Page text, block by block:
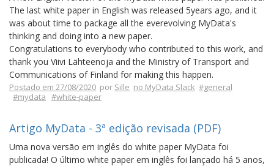
The last white paper in English was released 5years ago, and it
was about time to package all the everevolving MyData's
thinking and doing into a new paper.
Congratulations to everybody who contributed to this work, and
thank you Viivi Lähteenoja and the Ministry of Transport and
Communications of Finland for making this happen.
Postado em 27/08/2020 por Sille no MyData Slack #general
#mydata #white-paper
Artigo MyData - 3ª edição revisada (PDF)
Uma nova versão em inglês do white paper MyData foi
publicada! O último white paper em inglês foi lançado há 5 anos,